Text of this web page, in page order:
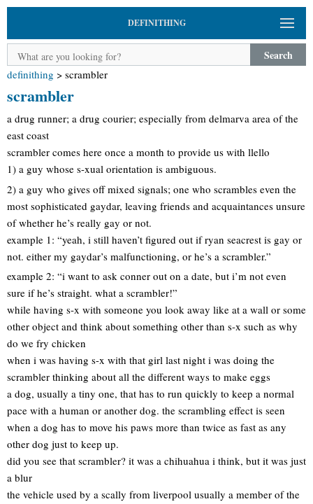
DEFINITHING
Search
definithing > scrambler
scrambler
a drug runner; a drug courier; especially from delmarva area of the
east coast
scrambler comes here once a month to provide us with llello
1) a guy whose s-xual orientation is ambiguous.
2) a guy who gives off mixed signals; one who scrambles even the
most sophisticated gaydar, leaving friends and acquaintances unsure
of whether he’s really gay or not.
example 1: “yeah, i still haven’t figured out if ryan seacrest is gay or
not. either my gaydar’s malfunctioning, or he’s a scrambler.”
example 2: “i want to ask conner out on a date, but i’m not even
sure if he’s straight. what a scrambler!”
while having s-x with someone you look away like at a wall or some
other object and think about something other than s-x such as why
do we fry chicken
when i was having s-x with that girl last night i was doing the
scrambler thinking about all the different ways to make eggs
a dog, usually a tiny one, that has to run quickly to keep a normal
pace with a human or another dog. the scrambling effect is seen
when a dog has to move his paws more than twice as fast as any
other dog just to keep up.
did you see that scrambler? it was a chihuahua i think, but it was just
a blur
the vehicle used by a scally from liverpool usually a member of the